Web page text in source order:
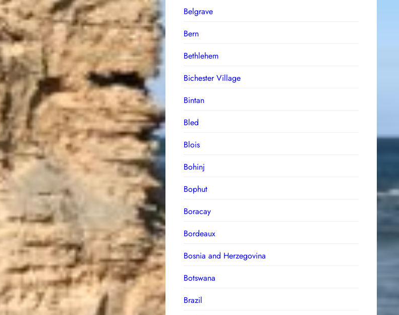
Belgrave
Bern
Bethlehem
Bichester Village
Bintan
Bled
Blois
Bohinj
Bophut
Boracay
Bordeaux
Bosnia and Herzegovina
Botswana
Brazil